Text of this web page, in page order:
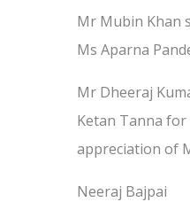
Mr Mubin Khan
Ms Aparna
Mr Dheeraj
Ketan Tanna
appreciation of
Neeraj Bajpai